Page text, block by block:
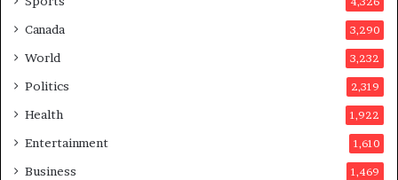
y
a
t
e
v
o
Canada 3,290
World 3,232
Politics 2,319
Health 1,922
Entertainment 1,610
Business 1,469